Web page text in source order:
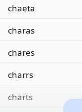
chaeta
charas
chares
charrs
charts